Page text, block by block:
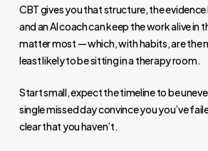
CBT gives you that structure, the
and an AI coach can keep the work alive in
matter most — which, with habits, are the
least likely to be sitting in a therapy room.
Start small, expect the timeline to be
single missed day convince you you’ve
clear that you haven’t.